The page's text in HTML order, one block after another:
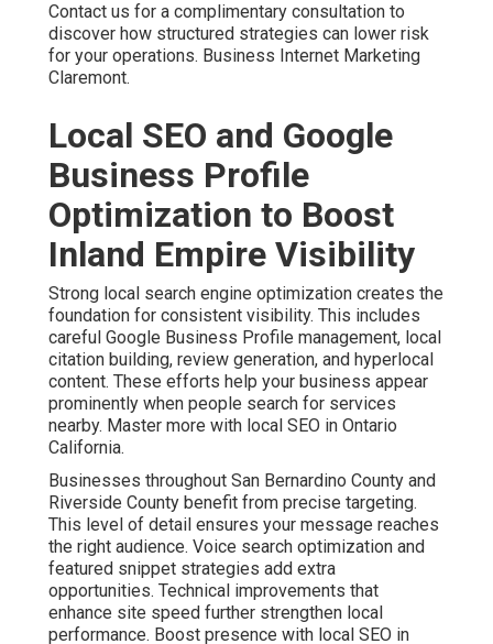
Contact us for a complimentary consultation to
discover how structured strategies can lower risk
for your operations. Business Internet Marketing
Claremont.
Local SEO and Google
Business Profile
Optimization to Boost
Inland Empire Visibility
Strong local search engine optimization creates the
foundation for consistent visibility. This includes
careful Google Business Profile management, local
citation building, review generation, and hyperlocal
content. These efforts help your business appear
prominently when people search for services
nearby. Master more with local SEO in Ontario
California.
Businesses throughout San Bernardino County and
Riverside County benefit from precise targeting.
This level of detail ensures your message reaches
the right audience. Voice search optimization and
featured snippet strategies add extra
opportunities. Technical improvements that
enhance site speed further strengthen local
performance. Boost presence with local SEO in